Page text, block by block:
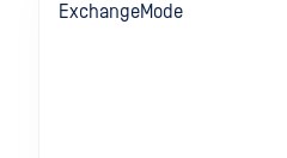
ExchangeMode